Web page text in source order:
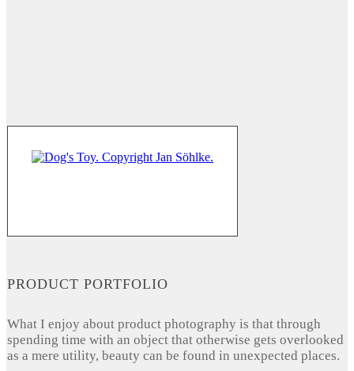
PRODUCT PORTFOLIO
What I enjoy about product photography is that through
spending time with an object that otherwise gets overlooked
as a mere utility, beauty can be found in unexpected places.